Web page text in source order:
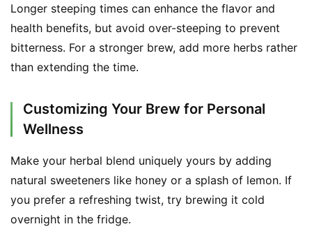
T
r
a
u
r
d
Longer steeping times can enhance the flavor and
health benefits, but avoid over-steeping to prevent
bitterness. For a stronger brew, add more herbs rather
than extending the time.
Customizing Your Brew for Personal
Wellness
Make your herbal blend uniquely yours by adding
natural sweeteners like honey or a splash of lemon. If
you prefer a refreshing twist, try brewing it cold
overnight in the fridge.